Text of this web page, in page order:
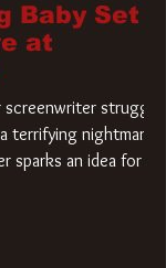
Baby Set
at
struggles
terrifying nightmare
sparks an idea for his